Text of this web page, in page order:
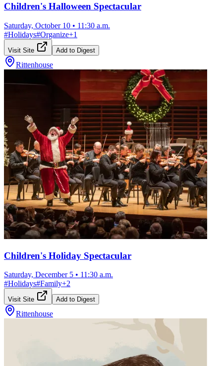
Children's Halloween Spectacular
Saturday, October 10 • 11:30 a.m.
#Holidays#Organize+1
Visit Site Add to Digest
Rittenhouse
Children's Holiday Spectacular
Saturday, December 5 • 11:30 a.m.
#Holidays#Family+2
Visit Site Add to Digest
Rittenhouse